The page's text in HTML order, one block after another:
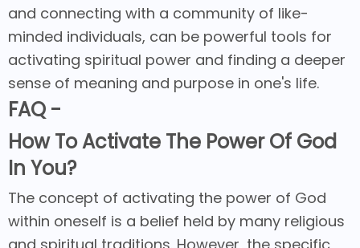
and connecting with a community of like-
minded individuals, can be powerful tools for
activating spiritual power and finding a deeper
sense of meaning and purpose in one's life.
FAQ -
How To Activate The Power Of God
In You?
The concept of activating the power of God
within oneself is a belief held by many religious